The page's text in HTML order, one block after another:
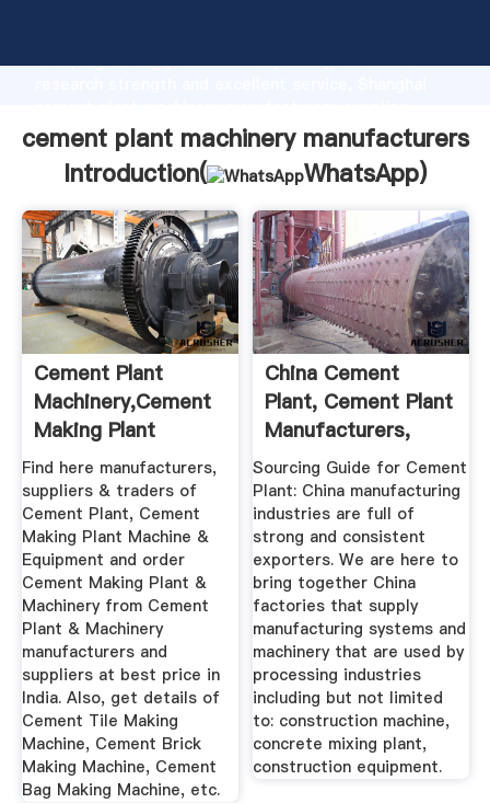
Grasping strong production capability, advanced
create the value and bring values to all of customers.
cement plant machinery manufacturers
Introduction(
WhatsApp)
Cement Plant
Machinery,Cement
Making Plant
Machine ...
Find here manufacturers,
suppliers & traders of
Cement Plant, Cement
Making Plant Machine &
Equipment and order
Cement Making Plant &
Machinery from Cement
Plant & Machinery
manufacturers and
suppliers at best price in
India. Also, get details of
Cement Tile Making
Machine, Cement Brick
Making Machine, Cement
Bag Making Machine, etc.
China Cement
Plant, Cement Plant
Manufacturers,
Suppliers ...
Sourcing Guide for Cement
Plant: China manufacturing
industries are full of
strong and consistent
exporters. We are here to
bring together China
factories that supply
manufacturing systems and
machinery that are used by
processing industries
including but not limited
to: construction machine,
concrete mixing plant,
construction equipment.